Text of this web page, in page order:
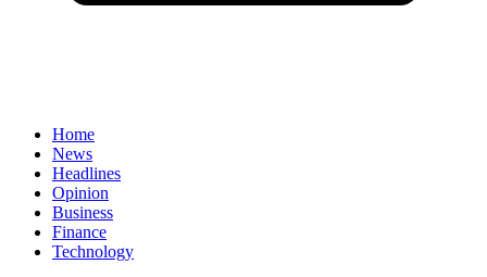
Home
News
Headlines
Opinion
Business
Finance
Technology